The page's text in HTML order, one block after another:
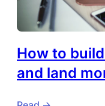
How to
and land